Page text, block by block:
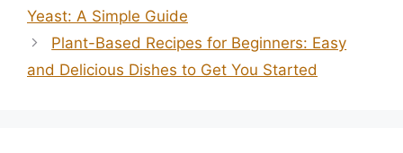
Yeast: A Simple Guide
Plant-Based Recipes for Beginners: Easy
and Delicious Dishes to Get You Started